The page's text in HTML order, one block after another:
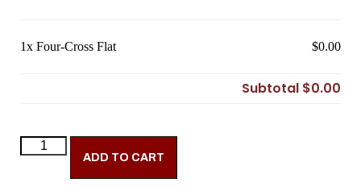
1x Four-Cross Flat $0.00
Subtotal $0.00
ADD TO CART